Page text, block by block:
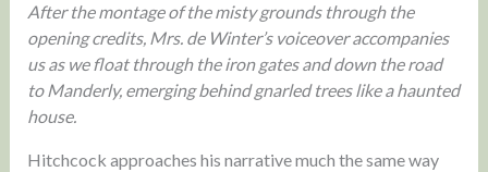
After the montage of the misty grounds through the
opening credits, Mrs. de Winter’s voiceover accompanies
us as we float through the iron gates and down the road
to Manderly, emerging behind gnarled trees like a haunted
house.
Hitchcock approaches his narrative much the same way